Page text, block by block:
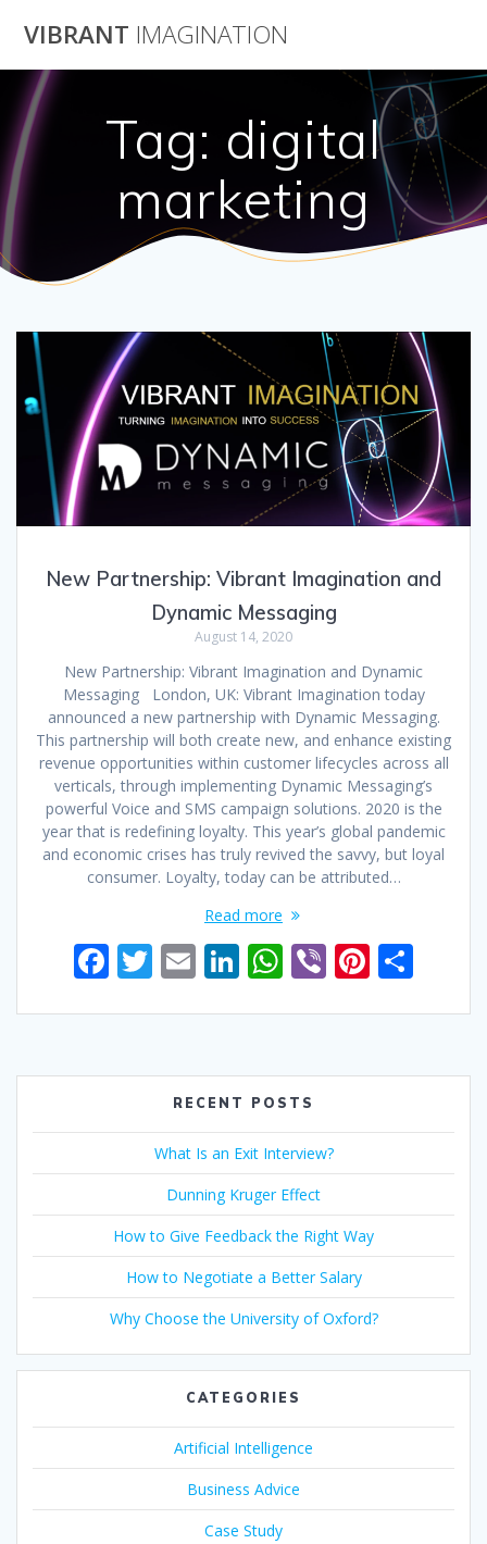
to
VIBRANT IMAGINATION
Tag: digital
marketing
New Partnership: Vibrant Imagination and
Dynamic Messaging
August 14, 2020
New Partnership: Vibrant Imagination and Dynamic
Messaging London, UK: Vibrant Imagination today
announced a new partnership with Dynamic Messaging.
This partnership will both create new, and enhance existing
revenue opportunities within customer lifecycles across all
verticals, through implementing Dynamic Messaging’s
powerful Voice and SMS campaign solutions. 2020 is the
year that is redefining loyalty. This year’s global pandemic
and economic crises has truly revived the savvy, but loyal
consumer. Loyalty, today can be attributed…
Read more
F
e
b
o
k
T
itt
er
E
ai
l
Li
k
e
dI
n
W
at
s
A
p
p
Vi
er
Pi
er
e
ar
e
RECENT POSTS
What Is an Exit Interview?
Dunning Kruger Effect
How to Give Feedback the Right Way
How to Negotiate a Better Salary
Why Choose the University of Oxford?
CATEGORIES
Artificial Intelligence
Business Advice
Case Study